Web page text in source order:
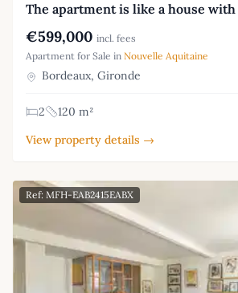
The apartment is like a house with
€599,000 incl. fees
Apartment for Sale in Nouvelle Aquitaine
Bordeaux, Gironde
2
120 m²
View property details →
Ref: MFH-EAB2415EABX